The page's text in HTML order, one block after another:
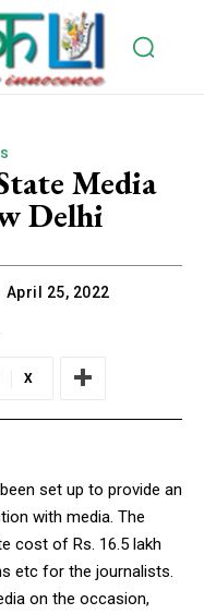
Media
Delhi
April 25, 2022
X
set up to provide an
with media. The
cost of Rs. 16.5 lakh
etc for the journalists.
on the occasion,